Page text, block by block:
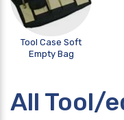
Tool Case Soft
Empty Bag
All Tool/